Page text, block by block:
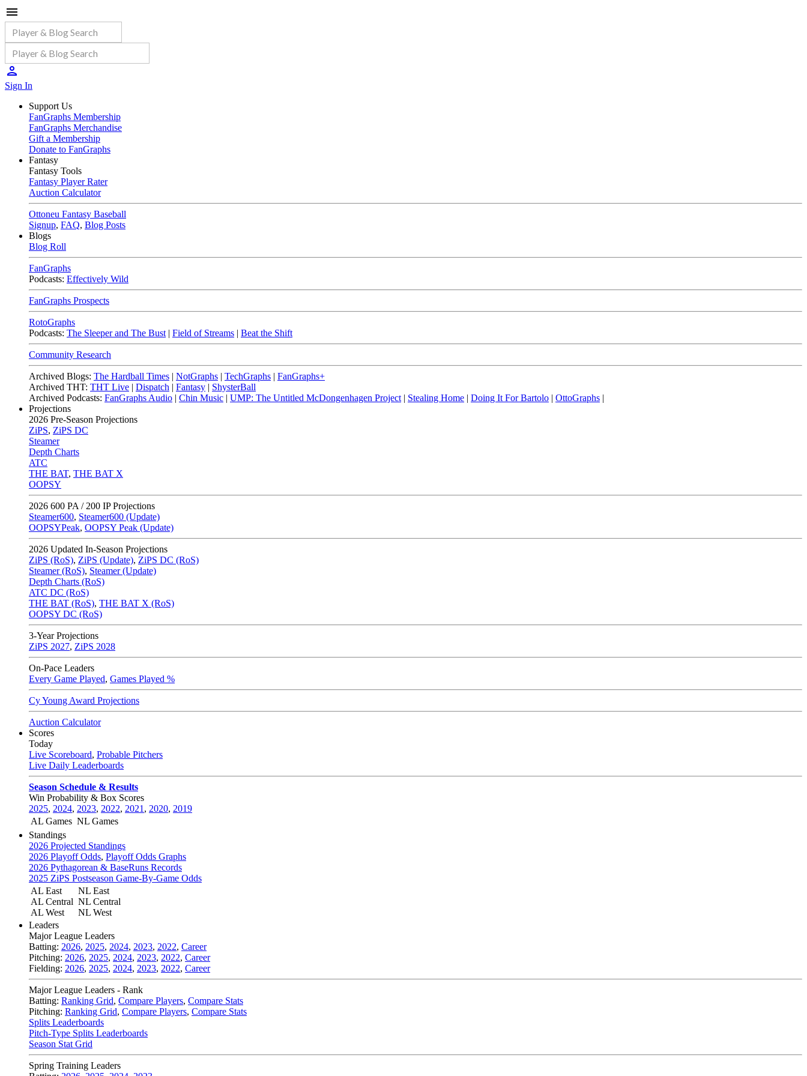
Sign In
Support Us
FanGraphs Membership
FanGraphs Merchandise
Gift a Membership
Donate to FanGraphs
Fantasy
Fantasy Tools
Fantasy Player Rater
Auction Calculator
Ottoneu Fantasy Baseball
Signup, FAQ, Blog Posts
Blogs
Blog Roll
FanGraphs
Podcasts: Effectively Wild
FanGraphs Prospects
RotoGraphs
Podcasts: The Sleeper and The Bust | Field of Streams | Beat the Shift
Community Research
Archived Blogs: The Hardball Times | NotGraphs | TechGraphs | FanGraphs+
Archived THT: THT Live | Dispatch | Fantasy | ShysterBall
Archived Podcasts: FanGraphs Audio | Chin Music | UMP: The Untitled McDongenhagen Project | Stealing Home | Doing It For Bartolo | OttoGraphs |
Projections
2026 Pre-Season Projections
ZiPS, ZiPS DC
Steamer
Depth Charts
ATC
THE BAT, THE BAT X
OOPSY
2026 600 PA / 200 IP Projections
Steamer600, Steamer600 (Update)
OOPSYPeak, OOPSY Peak (Update)
2026 Updated In-Season Projections
ZiPS (RoS), ZiPS (Update), ZiPS DC (RoS)
Steamer (RoS), Steamer (Update)
Depth Charts (RoS)
ATC DC (RoS)
THE BAT (RoS), THE BAT X (RoS)
OOPSY DC (RoS)
3-Year Projections
ZiPS 2027, ZiPS 2028
On-Pace Leaders
Every Game Played, Games Played %
Cy Young Award Projections
Auction Calculator
Scores
Today
Live Scoreboard, Probable Pitchers
Live Daily Leaderboards
Season Schedule & Results
Win Probability & Box Scores
2025, 2024, 2023, 2022, 2021 , 2020, 2019
AL Games NL Games
Standings
2026 Projected Standings
2026 Playoff Odds, Playoff Odds Graphs
2026 Pythagorean & BaseRuns Records
2025 ZiPS Postseason Game-By-Game Odds
AL East
AL Central
AL West
NL East
NL Central
NL West
Leaders
Major League Leaders
Batting: 2026, 2025, 2024, 2023, 2022, Career
Pitching: 2026, 2025, 2024, 2023, 2022, Career
Fielding: 2026, 2025, 2024, 2023, 2022, Career
Major League Leaders - Rank
Batting: Ranking Grid, Compare Players, Compare Stats
Pitching: Ranking Grid, Compare Players, Compare Stats
Splits Leaderboards
Pitch-Type Splits Leaderboards
Season Stat Grid
Spring Training Leaders